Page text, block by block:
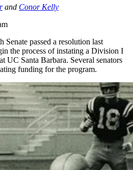
and Conor Kelly
Senate passed a resolution last
the process of instating a Division I
UC Santa Barbara. Several senators
funding for the program.